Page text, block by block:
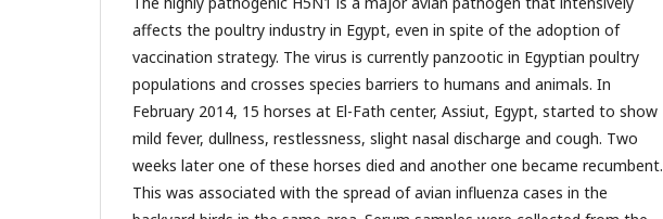
affects the poultry industry in Egypt, even in spite of the adoption of
vaccination strategy. The virus is currently panzootic in Egyptian poultry
populations and crosses species barriers to humans and animals. In
February 2014, 15 horses at El-Fath center, Assiut, Egypt, started to show
mild fever, dullness, restlessness, slight nasal discharge and cough. Two
weeks later one of these horses died and another one became recumbent.
This was associated with the spread of avian influenza cases in the